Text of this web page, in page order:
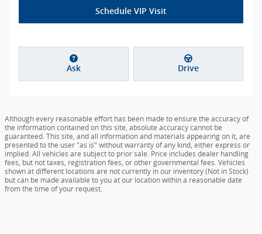
Schedule VIP Visit
Ask Drive
Although every reasonable effort has been made to ensure the accuracy of
the information contained on this site, absolute accuracy cannot be
guaranteed. This site, and all information and materials appearing on it, are
presented to the user "as is" without warranty of any kind, either express or
implied. All vehicles are subject to prior sale. Price includes dealer handling
fees, but not taxes, registration fees, or other governmental fees. Vehicles
shown at different locations are not currently in our inventory (Not in Stock)
but can be made available to you at our location within a reasonable date
from the time of your request.